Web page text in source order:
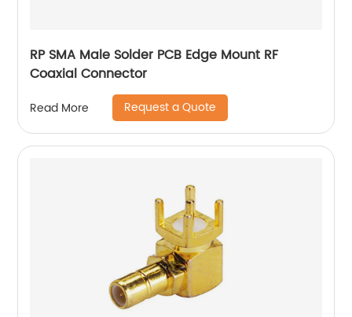
RP SMA Male Solder PCB Edge Mount RF
Coaxial Connector
Read More Request a Quote